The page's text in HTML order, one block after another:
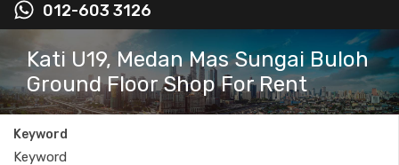
012-603 3126
Kati U19, Medan Mas Sungai Buloh
Ground Floor Shop For Rent
Keyword